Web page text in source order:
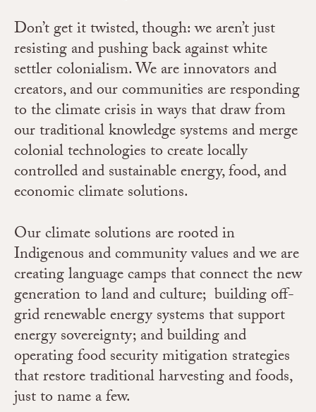
Don’t get it twisted, though: we aren’t just
resisting and pushing back against white
settler colonialism. We are innovators and
creators, and our communities are responding
to the climate crisis in ways that draw from
our traditional knowledge systems and merge
colonial technologies to create locally
controlled and sustainable energy, food, and
economic climate solutions.
Our climate solutions are rooted in
Indigenous and community values and we are
creating language camps that connect the new
generation to land and culture; building off-
grid renewable energy systems that support
energy sovereignty; and building and
operating food security mitigation strategies
that restore traditional harvesting and foods,
just to name a few.